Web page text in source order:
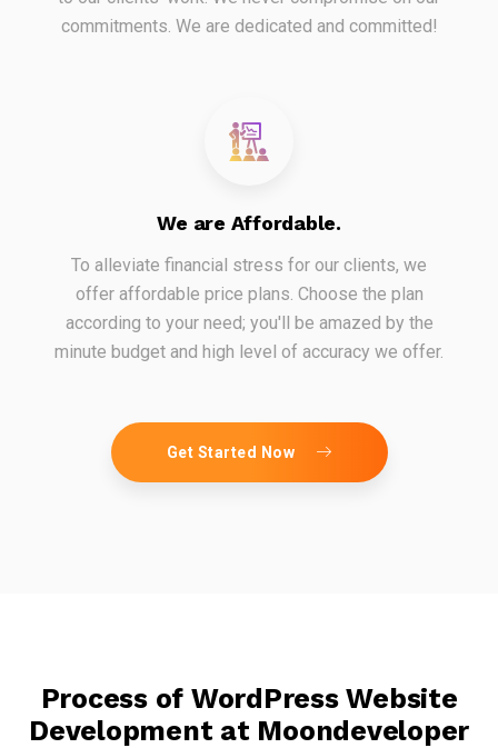
commitments. We are dedicated and committed!
We are Affordable.
To alleviate financial stress for our clients, we
offer affordable price plans. Choose the plan
according to your need; you'll be amazed by the
minute budget and high level of accuracy we offer.
Get Started Now
Process of WordPress Website
Development at Moondeveloper